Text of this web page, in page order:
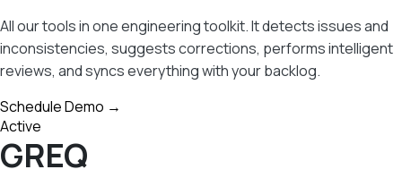
All our tools in one engineering toolkit. It detects issues and
inconsistencies, suggests corrections, performs intelligent
reviews, and syncs everything with your backlog.
Schedule Demo →
Active
GREQ